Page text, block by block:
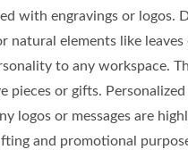
with engravings or logos.
natural elements like
to any workspace.
pieces or gifts.
logos or messages are
and promotional